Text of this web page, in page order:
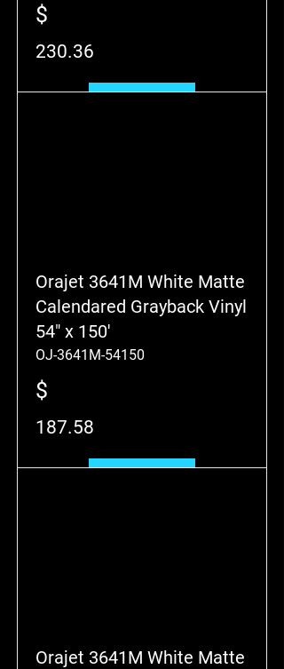
$
230.36
Orajet 3641M White Matte
Calendared Grayback Vinyl
54" x 150'
OJ-3641M-54150
$
187.58
Orajet 3641M White Matte